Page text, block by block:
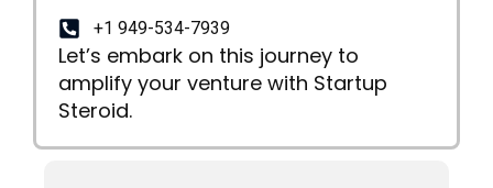
+1 949-534-7939
Let’s embark on this journey to
amplify your venture with Startup
Steroid.